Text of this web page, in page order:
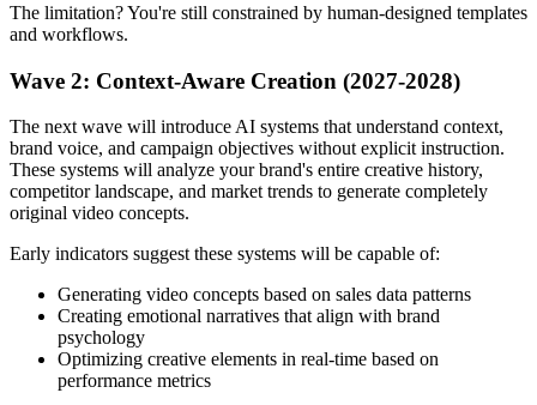
The limitation? You're still constrained by human-designed templates
and workflows.
Wave 2: Context-Aware Creation (2027-2028)
The next wave will introduce AI systems that understand context,
brand voice, and campaign objectives without explicit instruction.
These systems will analyze your brand's entire creative history,
competitor landscape, and market trends to generate completely
original video concepts.
Early indicators suggest these systems will be capable of:
Generating video concepts based on sales data patterns
Creating emotional narratives that align with brand
psychology
Optimizing creative elements in real-time based on
performance metrics